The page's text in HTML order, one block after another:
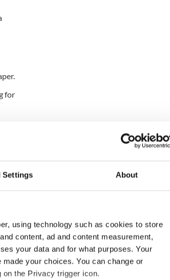
Settings About
using technology such as cookies to store
content, ad and content measurement,
your data and for what purposes. Your
your choices. You can change or
the Privacy trigger icon.
for